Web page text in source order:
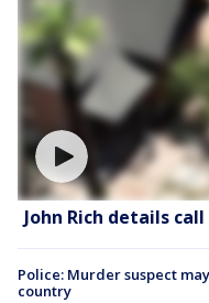
John Rich details
Police: Murder suspect
country